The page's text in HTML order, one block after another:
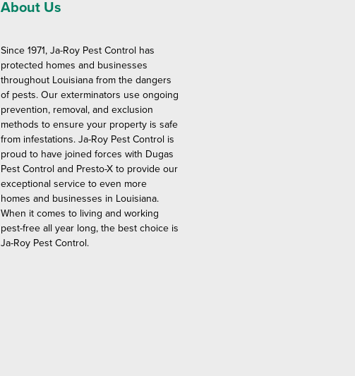
About Us
Since 1971, Ja-Roy Pest Control has
protected homes and businesses
throughout Louisiana from the dangers
of pests. Our exterminators use ongoing
prevention, removal, and exclusion
methods to ensure your property is safe
from infestations. Ja-Roy Pest Control is
proud to have joined forces with Dugas
Pest Control and Presto-X to provide our
exceptional service to even more
homes and businesses in Louisiana.
When it comes to living and working
pest-free all year long, the best choice is
Ja-Roy Pest Control.